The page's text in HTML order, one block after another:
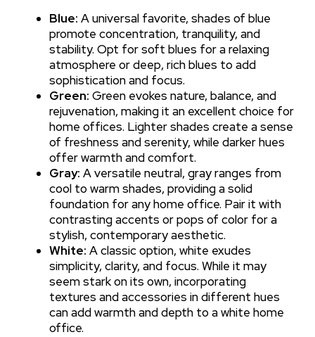
Blue: A universal favorite, shades of blue
promote concentration, tranquility, and
stability. Opt for soft blues for a relaxing
atmosphere or deep, rich blues to add
sophistication and focus.
Green: Green evokes nature, balance, and
rejuvenation, making it an excellent choice for
home offices. Lighter shades create a sense
of freshness and serenity, while darker hues
offer warmth and comfort.
Gray: A versatile neutral, gray ranges from
cool to warm shades, providing a solid
foundation for any home office. Pair it with
contrasting accents or pops of color for a
stylish, contemporary aesthetic.
White: A classic option, white exudes
simplicity, clarity, and focus. While it may
seem stark on its own, incorporating
textures and accessories in different hues
can add warmth and depth to a white home
office.